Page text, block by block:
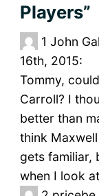
Players”
1 John
16th, 2015:
Tommy,
Carroll? I
better than
think
gets familiar,
when I look